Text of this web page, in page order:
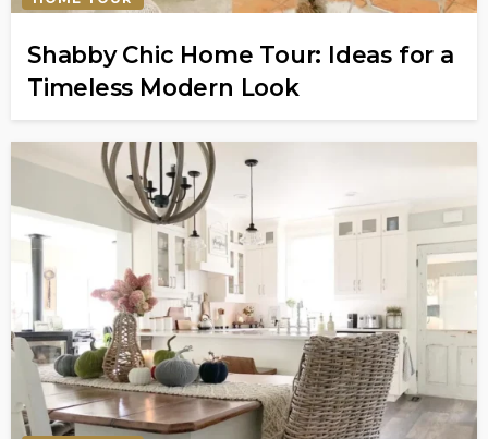
Shabby Chic Home Tour: Ideas for a
Timeless Modern Look